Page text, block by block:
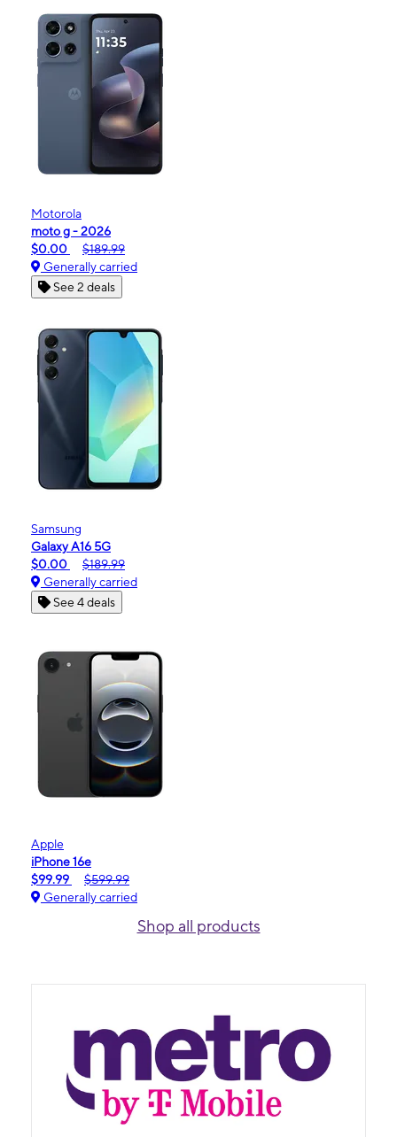
Motorola
moto g - 2026
$0.00
$189.99
Generally carried
See 2 deals
Samsung
Galaxy A16 5G
$0.00
$189.99
Generally carried
See 4 deals
Apple
iPhone 16e
$99.99
$599.99
Generally carried
Shop all products